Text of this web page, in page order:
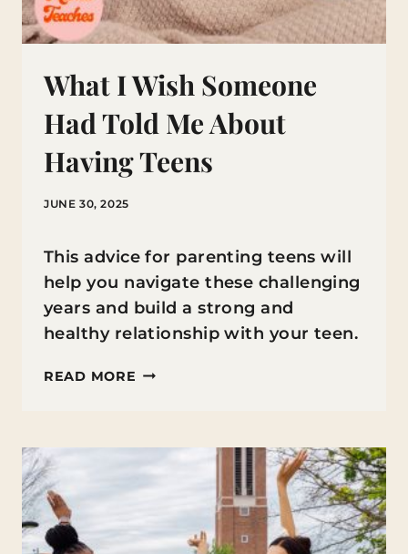
What I Wish Someone
Had Told Me About
Having Teens
JUNE 30, 2025
This advice for parenting teens will
help you navigate these challenging
years and build a strong and
healthy relationship with your teen.
READ MORE WHAT
SOMEONE
ME